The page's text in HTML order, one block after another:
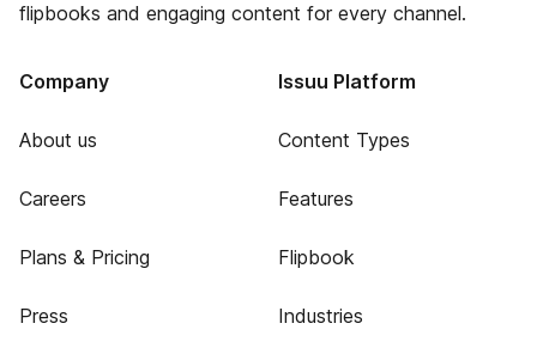
flipbooks and engaging content for every channel.
Company
About us
Careers
Plans & Pricing
Press
Issuu Platform
Content Types
Features
Flipbook
Industries